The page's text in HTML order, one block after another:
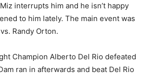
interrupts him and he isn’t happy
to him lately. The main event was
Randy Orton.
Champion Alberto Del Rio defeated
ran in afterwards and beat Del Rio